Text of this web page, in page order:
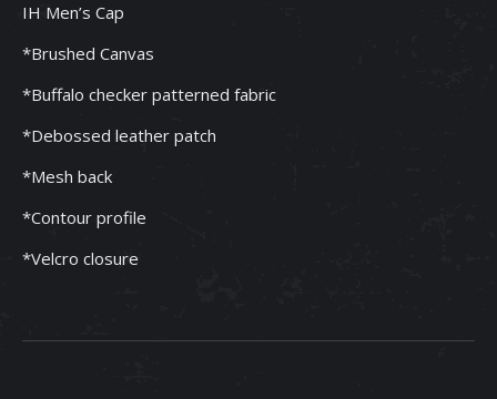
IH Men’s Cap
*Brushed Canvas
*Buffalo checker patterned fabric
*Debossed leather patch
*Mesh back
*Contour profile
*Velcro closure